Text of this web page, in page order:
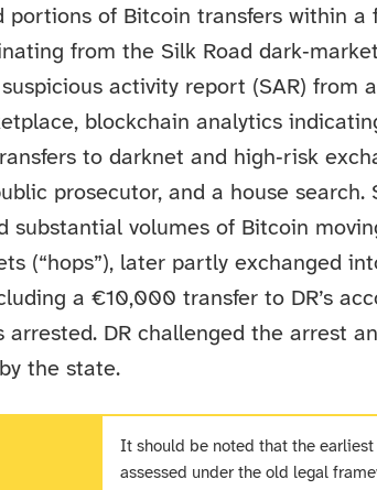
portions of Bitcoin transfers within
from the Silk Road
activity report (SAR) from
blockchain analytics
to darknet and high‑risk
prosecutor, and a house search.
substantial volumes of Bitcoin
(“hops”), later partly exchanged
a €10,000 transfer to DR’s
arrested. DR challenged the arrest
the state.
It should be noted that the
assessed under the old legal